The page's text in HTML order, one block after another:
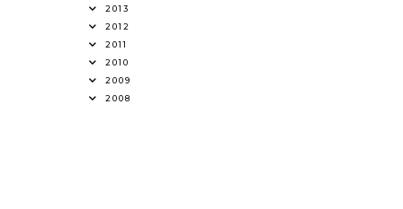
2013
2012
2011
2010
2009
2008